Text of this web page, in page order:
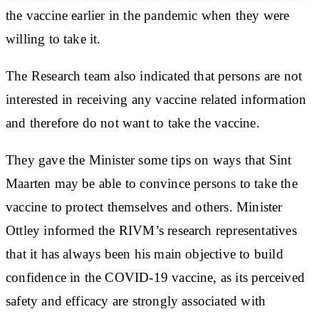
the vaccine earlier in the pandemic when they were
willing to take it.
The Research team also indicated that persons are not
interested in receiving any vaccine related information
and therefore do not want to take the vaccine.
They gave the Minister some tips on ways that Sint
Maarten may be able to convince persons to take the
vaccine to protect themselves and others. Minister
Ottley informed the RIVM’s research representatives
that it has always been his main objective to build
confidence in the COVID-19 vaccine, as its perceived
safety and efficacy are strongly associated with